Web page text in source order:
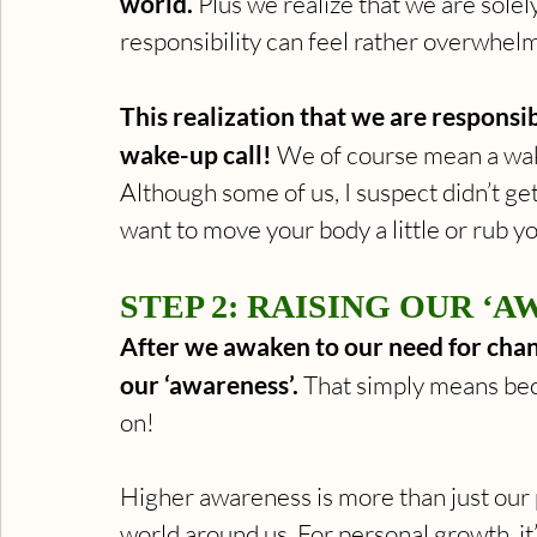
responsibility can feel rather
This realization that we are
wake-up call! We of course mean a
Although some of us, I suspect didn’t
want to move your body a little or rub
STEP 2: RAISING OUR
After we awaken to our need for
our ‘awareness’. That simply means
on!
Higher awareness is more than just